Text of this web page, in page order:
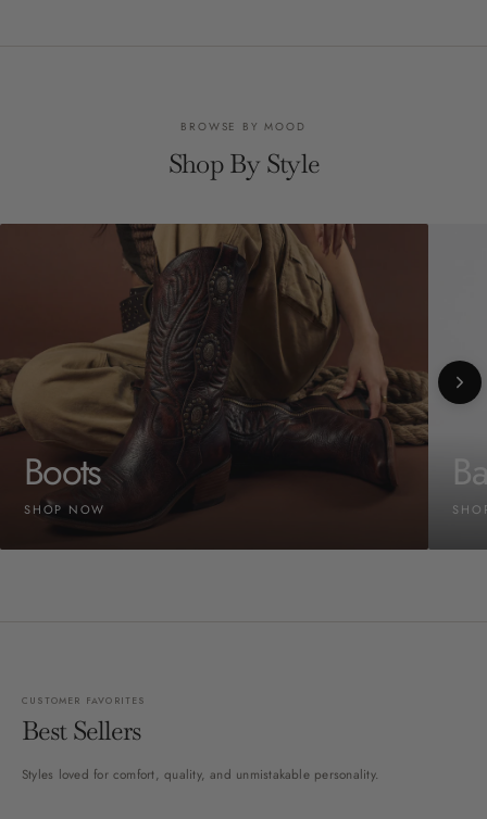
BROWSE BY MOOD
Shop By Style
Boots
SHOP NOW
CUSTOMER FAVORITES
Best Sellers
Styles loved for comfort, quality, and unmistakable personality.